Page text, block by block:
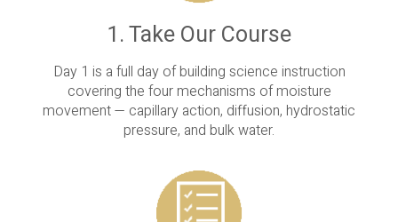
1. Take Our Course
Day 1 is a full day of building science instruction
covering the four mechanisms of moisture
movement — capillary action, diffusion, hydrostatic
pressure, and bulk water.